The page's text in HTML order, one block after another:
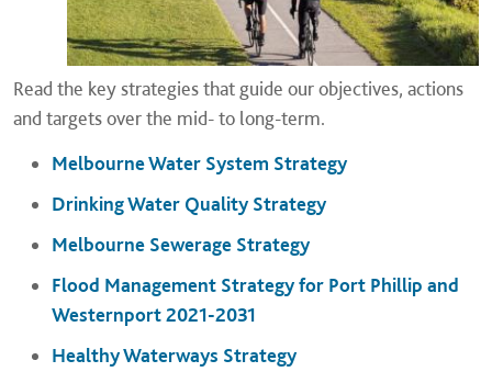
Read the key strategies that guide our objectives, actions
and targets over the mid- to long-term.
Melbourne Water System Strategy
Drinking Water Quality Strategy
Melbourne Sewerage Strategy
Flood Management Strategy for Port Phillip and
Westernport 2021-2031
Healthy Waterways Strategy